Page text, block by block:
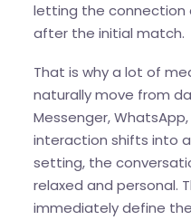
letting the connection
after the initial match.
That is why a lot of
naturally move from
Messenger,
interaction shifts into
setting, the
relaxed and personal.
immediately define